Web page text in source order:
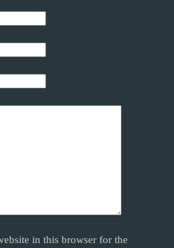
in this browser for the